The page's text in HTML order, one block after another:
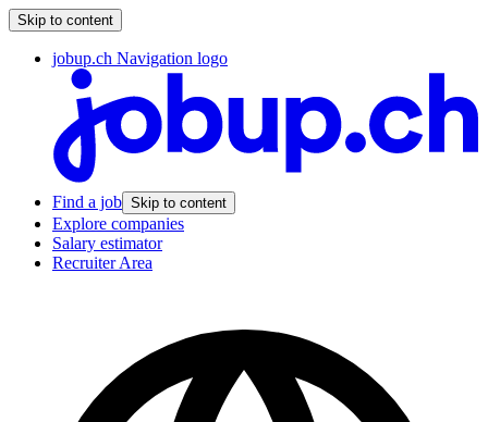
Skip to content
jobup.ch Navigation logo
Find a job Skip to content
Explore companies
Salary estimator
Recruiter Area